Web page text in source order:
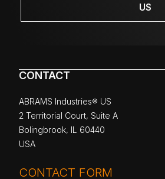
US
CONTACT
ABRAMS Industries® US
2 Territorial Court, Suite A
Bolingbrook, IL 60440
USA
CONTACT FORM